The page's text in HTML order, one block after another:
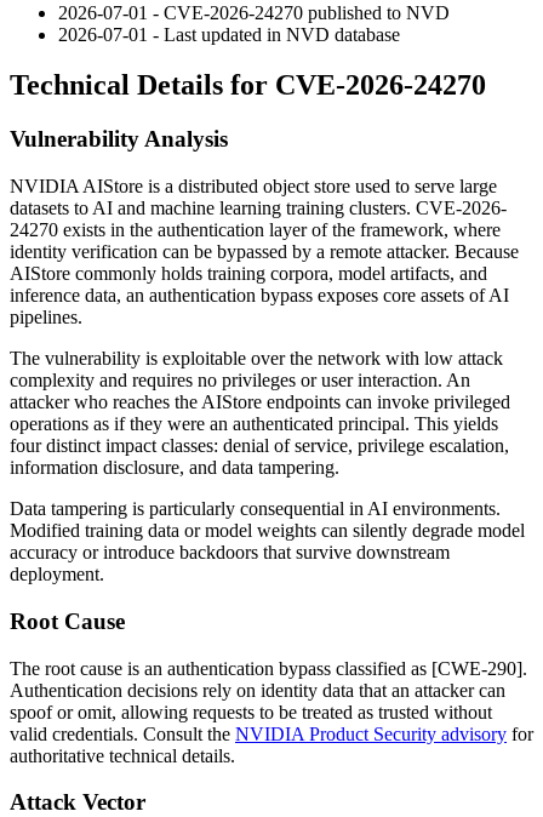
2026-07-01 - CVE-2026-24270 published to NVD
2026-07-01 - Last updated in NVD database
Technical Details for CVE-2026-24270
Vulnerability Analysis
NVIDIA AIStore is a distributed object store used to serve large
datasets to AI and machine learning training clusters. CVE-2026-
24270 exists in the authentication layer of the framework, where
identity verification can be bypassed by a remote attacker. Because
AIStore commonly holds training corpora, model artifacts, and
inference data, an authentication bypass exposes core assets of AI
pipelines.
The vulnerability is exploitable over the network with low attack
complexity and requires no privileges or user interaction. An
attacker who reaches the AIStore endpoints can invoke privileged
operations as if they were an authenticated principal. This yields
four distinct impact classes: denial of service, privilege escalation,
information disclosure, and data tampering.
Data tampering is particularly consequential in AI environments.
Modified training data or model weights can silently degrade model
accuracy or introduce backdoors that survive downstream
deployment.
Root Cause
The root cause is an authentication bypass classified as [CWE-290].
Authentication decisions rely on identity data that an attacker can
spoof or omit, allowing requests to be treated as trusted without
valid credentials. Consult the NVIDIA Product Security advisory for
authoritative technical details.
Attack Vector